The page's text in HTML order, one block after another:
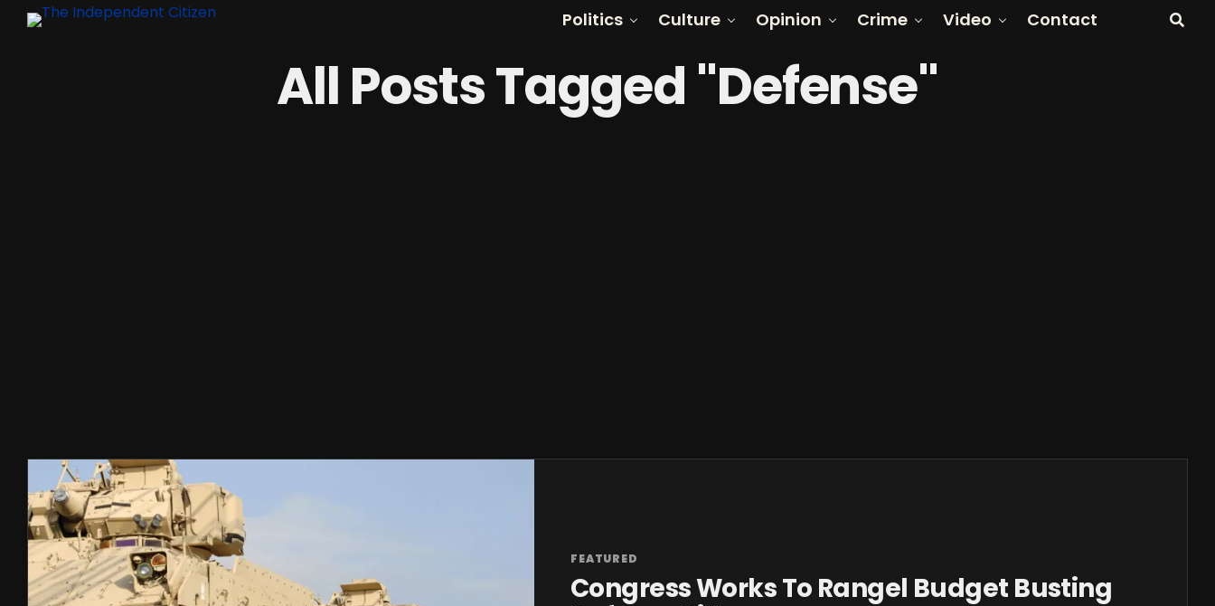
Politics Culture Opinion Crime Video Contact
All Posts Tagged "Defense"
FEATURED
Congress Works To Rangel Budget Busting